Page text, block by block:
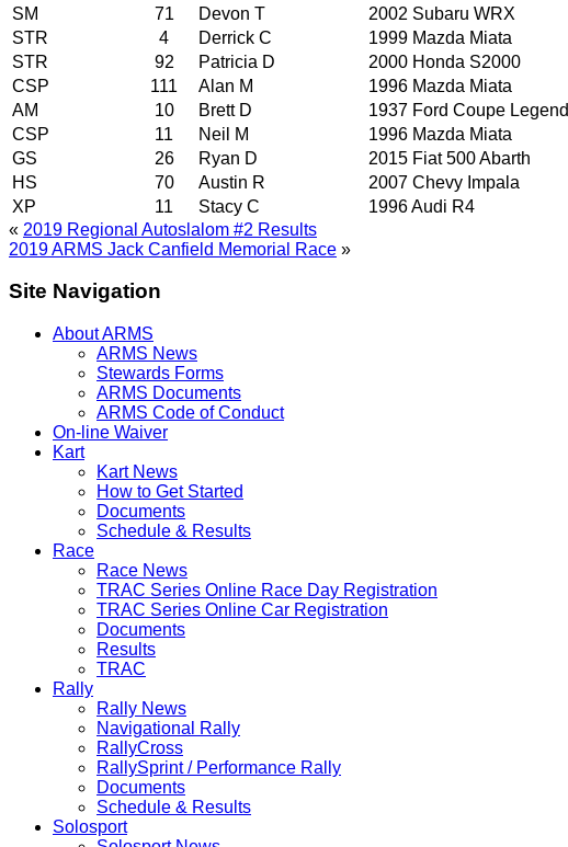
SM
71 Devon T 2002 Subaru WRX
STR
4 Derrick C 1999 Mazda Miata
STR
92 Patricia D 2000 Honda S2000
CSP
111 Alan M 1996 Mazda Miata
AM
10 Brett D 1937 Ford Coupe Legend
CSP
11 Neil M 1996 Mazda Miata
GS
26 Ryan D 2015 Fiat 500 Abarth
HS
70 Austin R 2007 Chevy Impala
XP
11 Stacy C 1996 Audi R4
« 2019 Regional Autoslalom #2 Results
2019 ARMS Jack Canfield Memorial Race »
Site Navigation
About ARMS
ARMS News
Stewards Forms
ARMS Documents
ARMS Code of Conduct
On-line Waiver
Kart
Kart News
How to Get Started
Documents
Schedule & Results
Race
Race News
TRAC Series Online Race Day Registration
TRAC Series Online Car Registration
Documents
Results
TRAC
Rally
Rally News
Navigational Rally
RallyCross
RallySprint / Performance Rally
Documents
Schedule & Results
Solosport